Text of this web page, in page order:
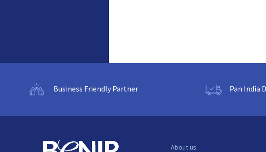
Business Friendly Partner Pan India
About us